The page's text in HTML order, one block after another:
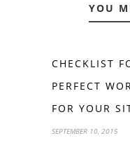
YOU
CHECKLIST
PERFECT
FOR YOUR
SEPTEMBER 10, 2015